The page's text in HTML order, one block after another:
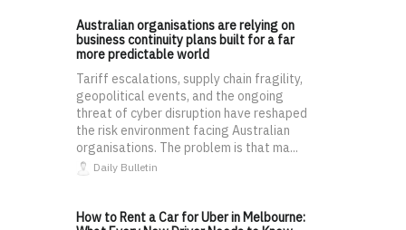
Australian organisations are relying on
business continuity plans built for a far
more predictable world
Tariff escalations, supply chain fragility,
geopolitical events, and the ongoing
threat of cyber disruption have reshaped
the risk environment facing Australian
organisations. The problem is that ma...
Daily Bulletin
How to Rent a Car for Uber in Melbourne: